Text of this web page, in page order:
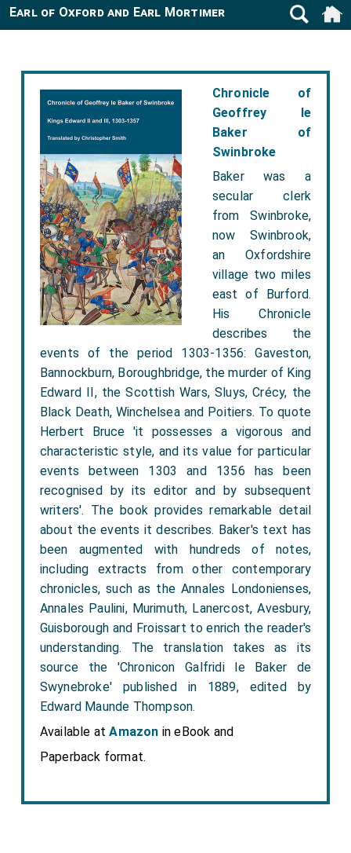
Chronicle of
Geoffrey le
Baker of
Swinbroke
Baker was a
secular clerk
from Swinbroke,
now Swinbrook,
an Oxfordshire
village two miles
east of Burford.
His Chronicle
describes the
events of the period 1303-1356: Gaveston,
Bannockburn, Boroughbridge, the murder of King
Edward II, the Scottish Wars, Sluys, Crécy, the
Black Death, Winchelsea and Poitiers. To quote
Herbert Bruce 'it possesses a vigorous and
characteristic style, and its value for particular
events between 1303 and 1356 has been
recognised by its editor and by subsequent
writers'. The book provides remarkable detail
about the events it describes. Baker's text has
been augmented with hundreds of notes,
including extracts from other contemporary
chronicles, such as the Annales Londonienses,
Annales Paulini, Murimuth, Lanercost, Avesbury,
Guisborough and Froissart to enrich the reader's
understanding. The translation takes as its
source the 'Chronicon Galfridi le Baker de
Swynebroke' published in 1889, edited by
Edward Maunde Thompson.
Available atAmazon in eBook and
Paperback format.
Earl of Oxford and Earl Mortimer